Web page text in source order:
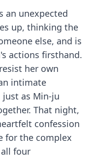
an unexpected
up, thinking the
else, and is
actions firsthand.
her own
intimate
as Min-ju
That night,
confession
for the complex
four